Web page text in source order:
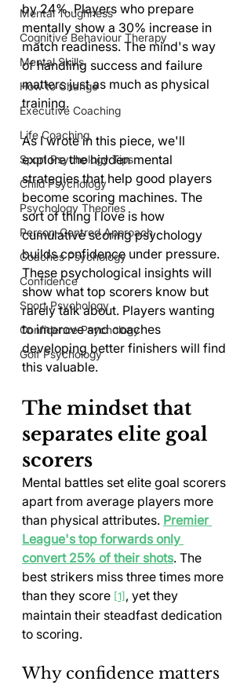
Mental Toughness
Cognitive Behaviour Therapy
Mental Skills
How to Change
Executive Coaching
Life Coaching
Sport Psychology Tips
Child Psychology
Psychology Theories
Person-Centred Approach
Coaches Psychology
Confidence
Sport Psychology
Confidence Psychology
Golf Psychology
by 24%. Players who prepare
mentally show a 30% increase in
match readiness. The mind's way
of handling success and failure
matters just as much as physical
training.
As I wrote in this piece, we'll
explore the hidden mental
strategies that help good players
become scoring machines. The
sort of thing I love is how
cumulative scoring psychology
builds confidence under pressure.
These psychological insights will
show what top scorers know but
rarely talk about. Players wanting
to improve and coaches
developing better finishers will find
this valuable.
The mindset that
separates elite goal
scorers
Mental battles set elite goal scorers
apart from average players more
than physical attributes. Premier
League's top forwards only
convert 25% of their shots. The
best strikers miss three times more
than they score [1] , yet they
maintain their steadfast dedication
to scoring.
Why confidence matters